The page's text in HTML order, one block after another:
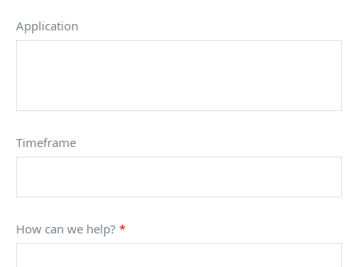
Application
Timeframe
How can we help? *